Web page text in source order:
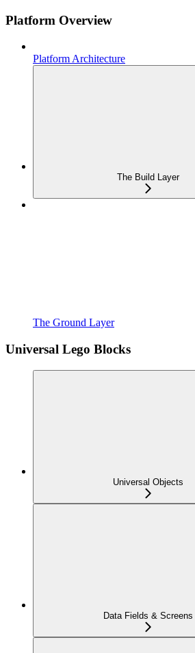
Platform Overview
Platform Architecture
The Build Layer
The Ground Layer
Universal Lego Blocks
Universal Objects
Data Fields & Screens